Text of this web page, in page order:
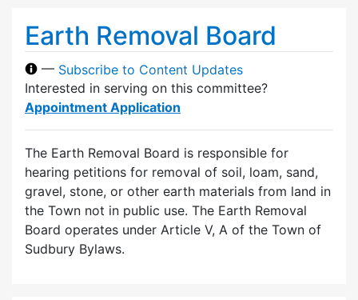
Earth Removal Board
— Subscribe to Content Updates
Interested in serving on this committee?
Appointment Application
The Earth Removal Board is responsible for
hearing petitions for removal of soil, loam, sand,
gravel, stone, or other earth materials from land in
the Town not in public use. The Earth Removal
Board operates under Article V, A of the Town of
Sudbury Bylaws.